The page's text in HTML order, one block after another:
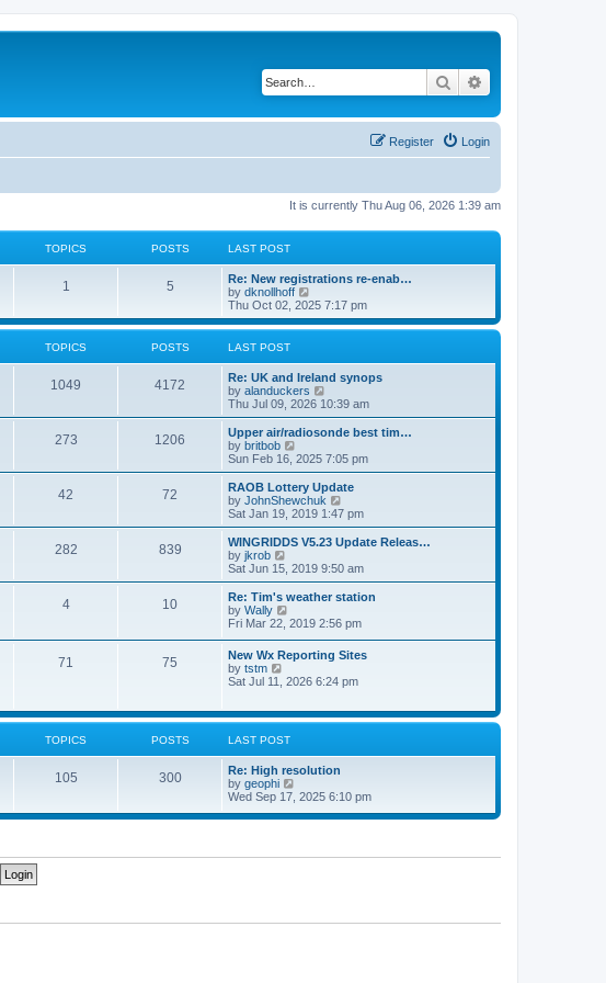
Search
Login
Register
It is currently Thu Aug 06, 2026 1:39 am
TOPICS POSTS LAST POST
1 5
Re: New registrations re-enab…
by dknollhoff
i
e
w
l
a
t
e
s
p
o
s
t
Thu Oct 02, 2025 7:17 pm
TOPICS POSTS LAST POST
1049 4172
Re: UK and Ireland synops
by alanduckers
i
e
w
h
a
t
e
t
o
s
t
Thu Jul 09, 2026 10:39 am
273 1206
Upper air/radiosonde best tim…
by britbob
i
e
w
t
h
l
a
t
e
t
o
s
t
Sun Feb 16, 2025 7:05 pm
42 72
RAOB Lottery Update
by JohnShewchuk
i
e
w
t
h
l
a
e
s
t
o
t
Sat Jan 19, 2019 1:47 pm
282 839
WINGRIDDS V5.23 Update Releas…
by jkrob
e
w
t
h
a
e
t
p
o
Sat Jun 15, 2019 9:50 am
4 10
Re: Tim's weather station
by Wally
i
t
h
e
a
t
e
s
t
p
o
s
t
Fri Mar 22, 2019 2:56 pm
71 75
New Wx Reporting Sites
by tstm
t
e
l
a
t
e
s
Sat Jul 11, 2026 6:24 pm
TOPICS POSTS LAST POST
105 300
Re: High resolution
by geophi
w
e
s
Wed Sep 17, 2025 6:10 pm